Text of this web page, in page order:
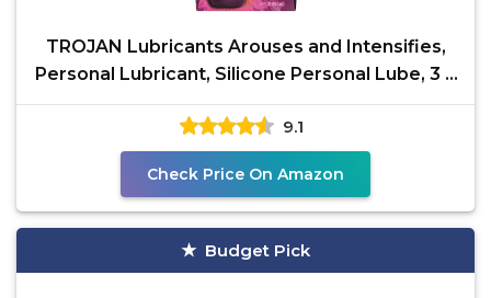
TROJAN Lubricants Arouses and Intensifies,
Personal Lubricant, Silicone Personal Lube, 3 fl
oz
9.1
Check Price On Amazon
Budget Pick